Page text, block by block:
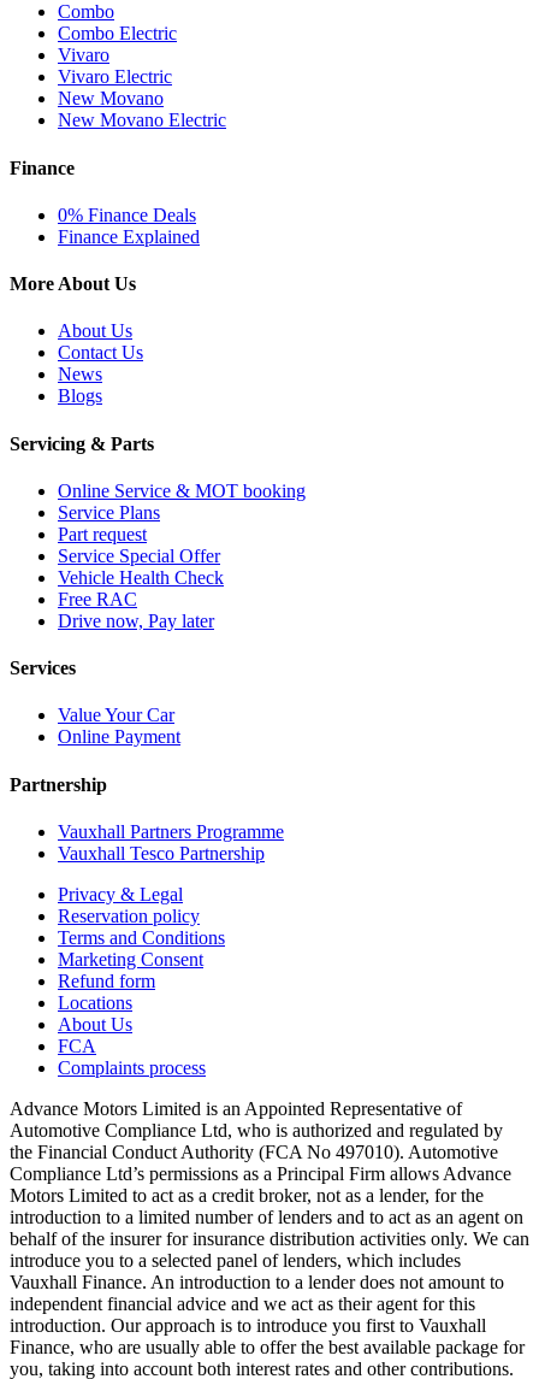
Combo
Combo Electric
Vivaro
Vivaro Electric
New Movano
New Movano Electric
Finance
0% Finance Deals
Finance Explained
More About Us
About Us
Contact Us
News
Blogs
Servicing & Parts
Online Service & MOT booking
Service Plans
Part request
Service Special Offer
Vehicle Health Check
Free RAC
Drive now, Pay later
Services
Value Your Car
Online Payment
Partnership
Vauxhall Partners Programme
Vauxhall Tesco Partnership
Privacy & Legal
Reservation policy
Terms and Conditions
Marketing Consent
Refund form
Locations
About Us
FCA
Complaints process
Advance Motors Limited is an Appointed Representative of
Automotive Compliance Ltd, who is authorized and regulated by
the Financial Conduct Authority (FCA No 497010). Automotive
Compliance Ltd’s permissions as a Principal Firm allows Advance
Motors Limited to act as a credit broker, not as a lender, for the
introduction to a limited number of lenders and to act as an agent on
behalf of the insurer for insurance distribution activities only. We can
introduce you to a selected panel of lenders, which includes
Vauxhall Finance. An introduction to a lender does not amount to
independent financial advice and we act as their agent for this
introduction. Our approach is to introduce you first to Vauxhall
Finance, who are usually able to offer the best available package for
you, taking into account both interest rates and other contributions.